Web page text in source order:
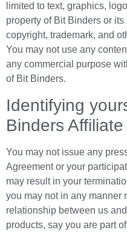
limited to text, graphics,
property of Bit Binders or
copyright, trademark, and
You may not use any
any commercial purpose
of Bit Binders.
Identifying
Binders Affiliate
You may not issue any
Agreement or your
may result in your
you may not in any manner
relationship between us
products, say you are part